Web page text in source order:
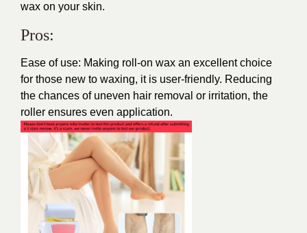
wax on your skin.
Pros:
Ease of use: Making roll-on wax an excellent choice
for those new to waxing, it is user-friendly. Reducing
the chances of uneven hair removal or irritation, the
roller ensures even application.